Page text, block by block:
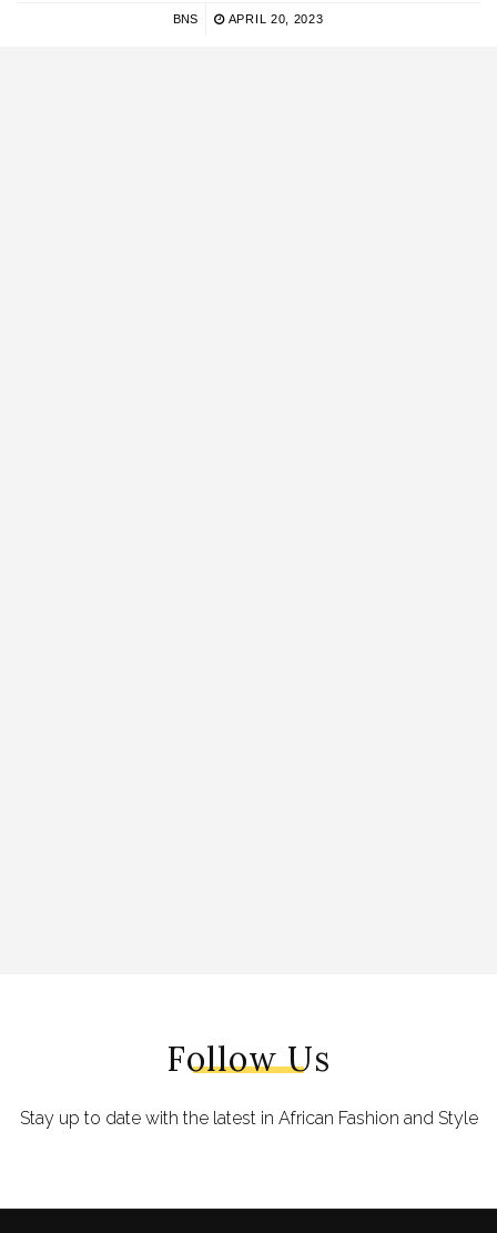
BNS APRIL 20, 2023
Follow Us
Stay up to date with the latest in African Fashion and Style